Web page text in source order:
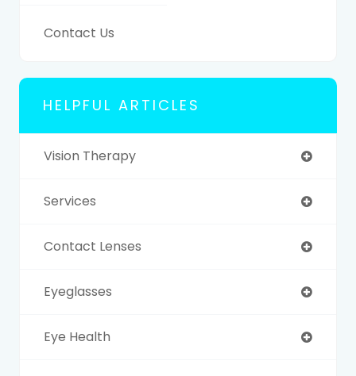
Contact Us
HELPFUL ARTICLES
Vision Therapy
Services
Contact Lenses
Eyeglasses
Eye Health